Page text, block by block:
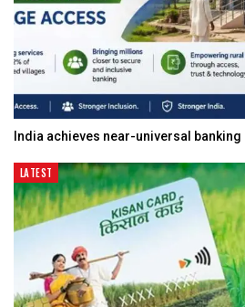
India achieves near-universal
LATEST